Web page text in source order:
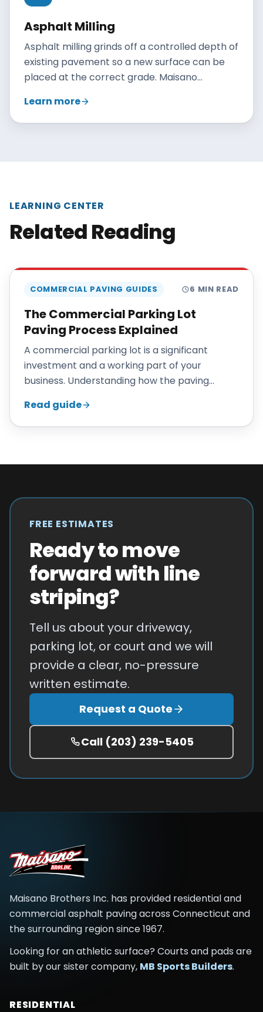
Asphalt Milling
Asphalt milling grinds off a controlled depth of
existing pavement so a new surface can be
placed at the correct grade. Maisano
and roadways to prepare for overlays, fix
drainage, and recycle the removed asphalt.
Learn more
LEARNING CENTER
Related Reading
COMMERCIAL PAVING GUIDES 6 MIN READ
The Commercial Parking Lot
Paving Process Explained
A commercial parking lot is a significant
investment and a working part of your
business. Understanding how the paving
keep operations running.
Read guide
FREE ESTIMATES
Ready to move
forward with line
striping?
Tell us about your driveway,
parking lot, or court and we will
provide a clear, no-pressure
written estimate.
Request a Quote
Call (203) 239-5405
Maisano Brothers Inc. has provided residential and
commercial asphalt paving across Connecticut and
the surrounding regionsince1967.
Looking for an athletic surface? Courts and pads are
built by our sister company, MB Sports Builders.
RESIDENTIAL